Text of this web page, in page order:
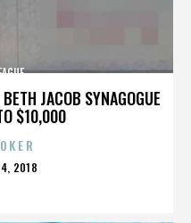
JACOB SYNAGOGUE
$10,000
2018